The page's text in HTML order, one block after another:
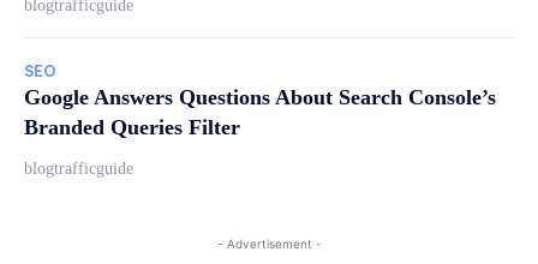
blogtrafficguide
SEO
Google Answers Questions About Search Console’s
Branded Queries Filter
blogtrafficguide
- Advertisement -